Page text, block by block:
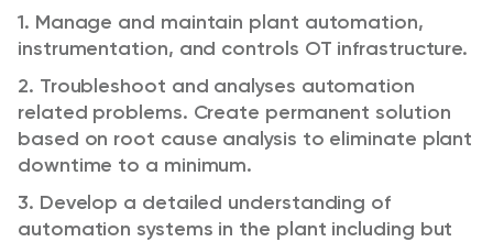
1. Manage and maintain plant automation,
instrumentation, and controls OT infrastructure.
2. Troubleshoot and analyses automation
related problems. Create permanent solution
based on root cause analysis to eliminate plant
downtime to a minimum.
3. Develop a detailed understanding of
automation systems in the plant including but